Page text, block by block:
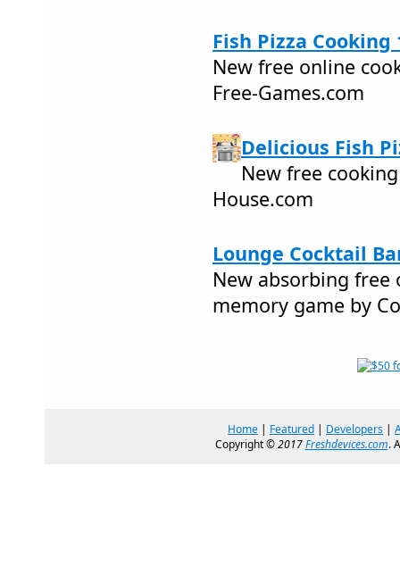
Fish Pizza Cooking
New free online
Free-Games.com
Delicious Fish
New free
House.com
Lounge Cocktail
New absorbing free
memory game by
Home | Featured | Developers |
Copyright ©2017Freshdevices.com.